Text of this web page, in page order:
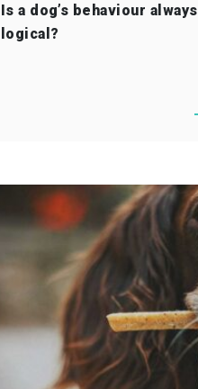
Is a dog’s behaviour always
logical?